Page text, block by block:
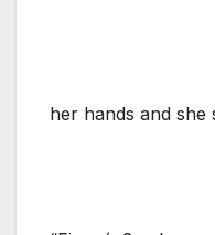
her hands and she